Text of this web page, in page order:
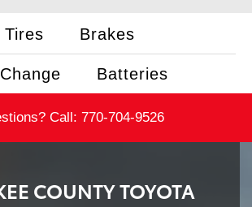
Tires Brakes
Batteries
Call: 770-704-9526
COUNTY TOYOTA